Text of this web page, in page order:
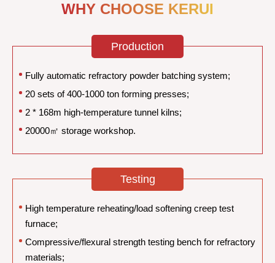
WHY CHOOSE KERUI
Production
Fully automatic refractory powder batching system;
20 sets of 400-1000 ton forming presses;
2 * 168m high-temperature tunnel kilns;
20000㎡ storage workshop.
Testing
High temperature reheating/load softening creep test
furnace;
Compressive/flexural strength testing bench for refractory
materials;